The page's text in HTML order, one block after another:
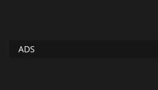
ADS